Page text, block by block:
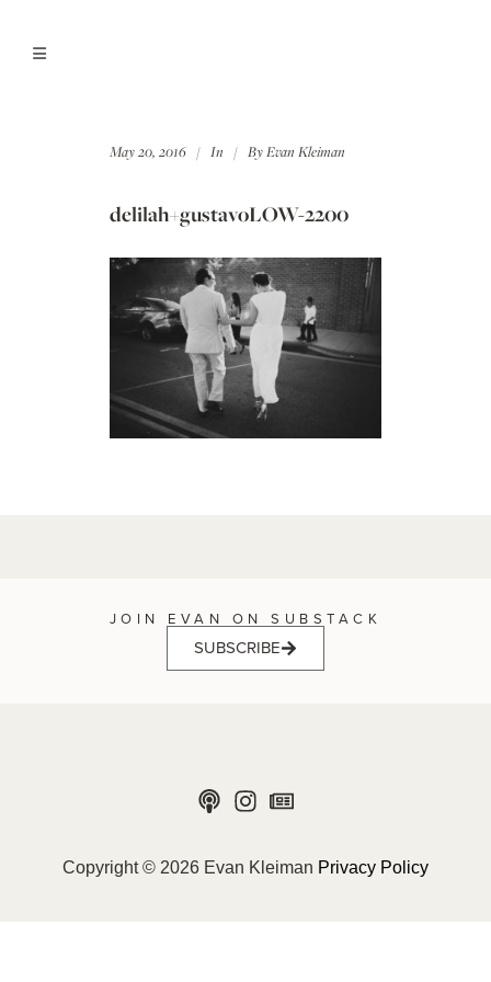
May 20, 2016 In ByEvan Kleiman
delilah+gustavoLOW-2200
JOIN EVAN ON SUBSTACK
SUBSCRIBE
Copyright © 2026 Evan Kleiman Privacy Policy